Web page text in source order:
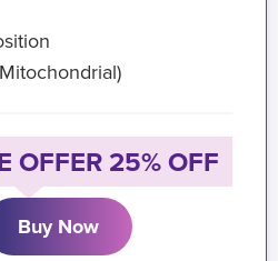
OFFER 25% OFF
Buy Now